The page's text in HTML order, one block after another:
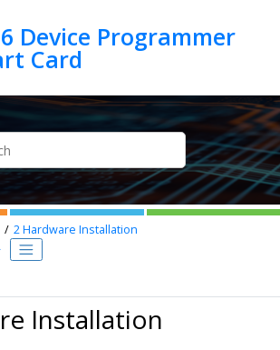
Device Programmer
2Hardware Installation
Installation